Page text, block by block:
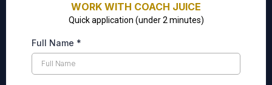
WORK WITH COACH JUICE
Quick application (under 2 minutes)
Full Name *